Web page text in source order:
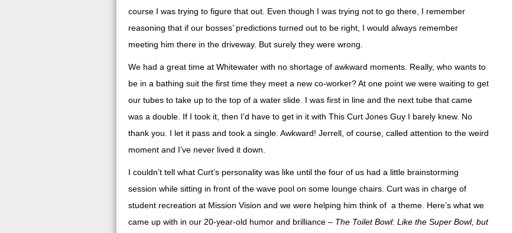
course I was trying to figure that out. Even though I was trying not to go there, I remember
reasoning that if our bosses’ predictions turned out to be right, I would always remember
meeting him there in the driveway. But surely they were wrong.
We had a great time at Whitewater with no shortage of awkward moments. Really, who wants to
be in a bathing suit the first time they meet a new co-worker? At one point we were waiting to get
our tubes to take up to the top of a water slide. I was first in line and the next tube that came
was a double. If I took it, then I’d have to get in it with This Curt Jones Guy I barely knew. No
thank you. I let it pass and took a single. Awkward! Jerrell, of course, called attention to the weird
moment and I’ve never lived it down.
I couldn’t tell what Curt’s personality was like until the four of us had a little brainstorming
session while sitting in front of the wave pool on some lounge chairs. Curt was in charge of
student recreation at Mission Vision and we were helping him think of a theme. Here’s what we
came up with in our 20-year-old humor and brilliance – The Toilet Bowl: Like the Super Bowl, but